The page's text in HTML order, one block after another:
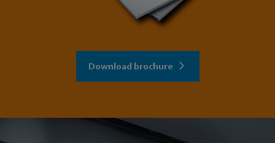
Download brochure